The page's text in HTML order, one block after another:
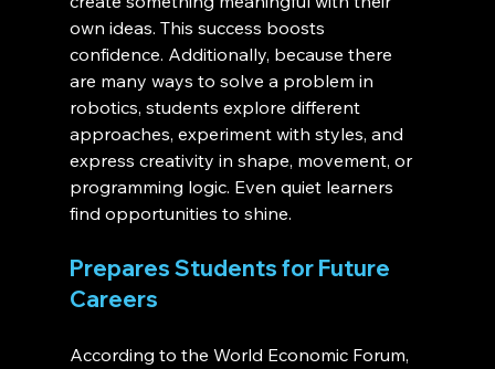
own ideas. This success boosts
confidence. Additionally, because there
are many ways to solve a problem in
robotics, students explore different
approaches, experiment with styles, and
express creativity in shape, movement, or
programming logic. Even quiet learners
find opportunities to shine.
Prepares Students for Future
Careers
According to the World Economic Forum,